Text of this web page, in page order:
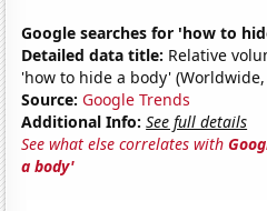
Google searches for 'how to
Detailed data title: Relative
'how to hide a body'
Source: Google Trends
Additional Info: See full details
See what else correlates with
a body'